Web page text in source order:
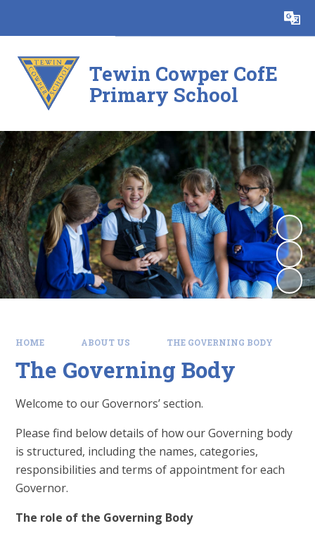
Translate
Tewin Cowper CofE
Primary School
HOME ABOUT US THE GOVERNING BODY
The Governing Body
Welcome to our Governors’ section.
Please find below details of how our Governing body
is structured, including the names, categories,
responsibilities and terms of appointment for each
Governor.
The role of the Governing Body